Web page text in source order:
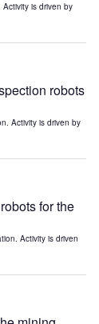
is driven by
robots
Activity is driven by
for the
Activity is driven